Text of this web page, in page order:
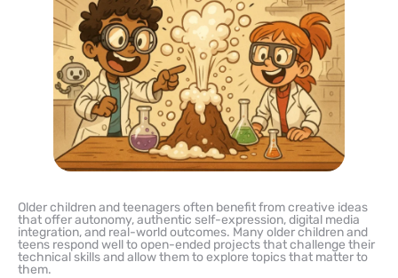
Older children and teenagers often benefit from creative ideas
that offer autonomy, authentic self-expression, digital media
integration, and real-world outcomes. Many older children and
teens respond well to open-ended projects that challenge their
technical skills and allow them to explore topics that matter to
them.